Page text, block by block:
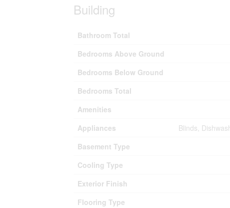
Building
Bathroom Total
Bedrooms Above Ground
Bedrooms Below Ground
Bedrooms Total
Amenities
Appliances
Blinds,
Basement Type
Cooling Type
Exterior Finish
Flooring Type